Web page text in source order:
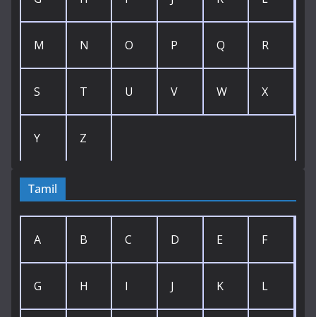
M N O P Q R
S T U V W X
Y Z
Tamil
A B C D E F
G H I J K L